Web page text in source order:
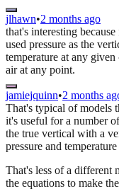
jlhawn•2 months ago
that's interesting
used pressure as the
temperature at any
air at any point.
jamiejquinn•2 months
That's typical of models
it's useful for a number
the true vertical with a
pressure and temperature
That's less of a different
the equations to make